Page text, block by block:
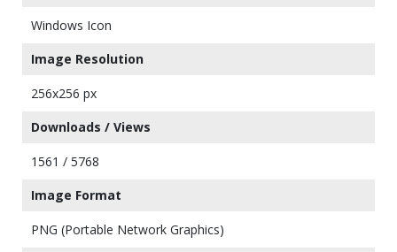
Windows Icon
Image Resolution
256x256 px
Downloads / Views
1561 / 5768
Image Format
PNG (Portable Network Graphics)